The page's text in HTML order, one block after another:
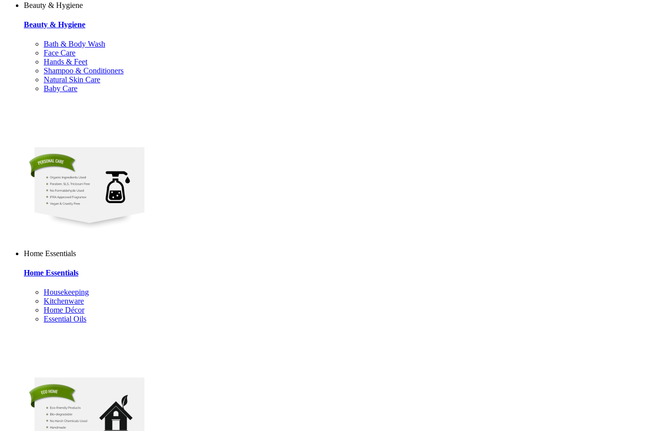
Beauty & Hygiene
Beauty & Hygiene
Bath & Body Wash
Face Care
Hands & Feet
Shampoo & Conditioners
Natural Skin Care
Baby Care
Home Essentials
Home Essentials
Housekeeping
Kitchenware
Home Décor
Essential Oils